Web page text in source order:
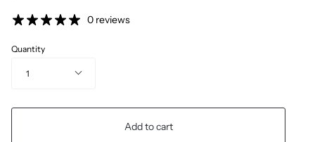
0 reviews
Quantity
1
Add to cart